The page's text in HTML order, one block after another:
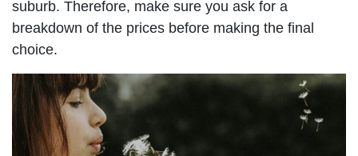
suburb. Therefore, make sure you ask for a
breakdown of the prices before making the final
choice.